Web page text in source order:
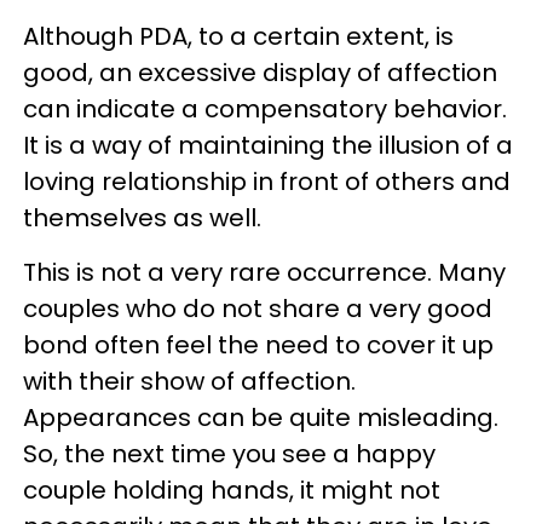
Although PDA, to a certain extent, is
good, an excessive display of affection
can indicate a compensatory behavior.
It is a way of maintaining the illusion of a
loving relationship in front of others and
themselves as well.
This is not a very rare occurrence. Many
couples who do not share a very good
bond often feel the need to cover it up
with their show of affection.
Appearances can be quite misleading.
So, the next time you see a happy
couple holding hands, it might not